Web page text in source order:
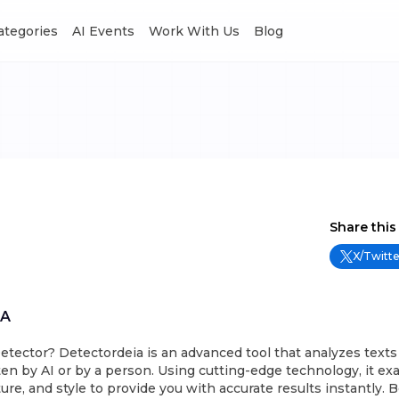
AI Events Work With Us Blog
Share this
X/
Detectordeia is an advanced tool that analyzes
by AI or by a person. Using cutting-edge technology, it
and style to provide you with accurate results instantly.